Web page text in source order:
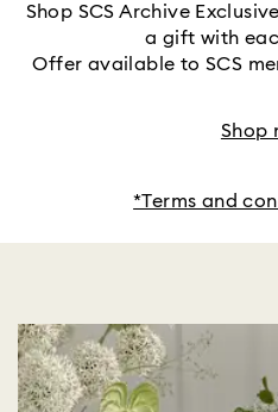
Shop SCS Archive
a gift with
Offer available to SCS
Shop
*Terms and